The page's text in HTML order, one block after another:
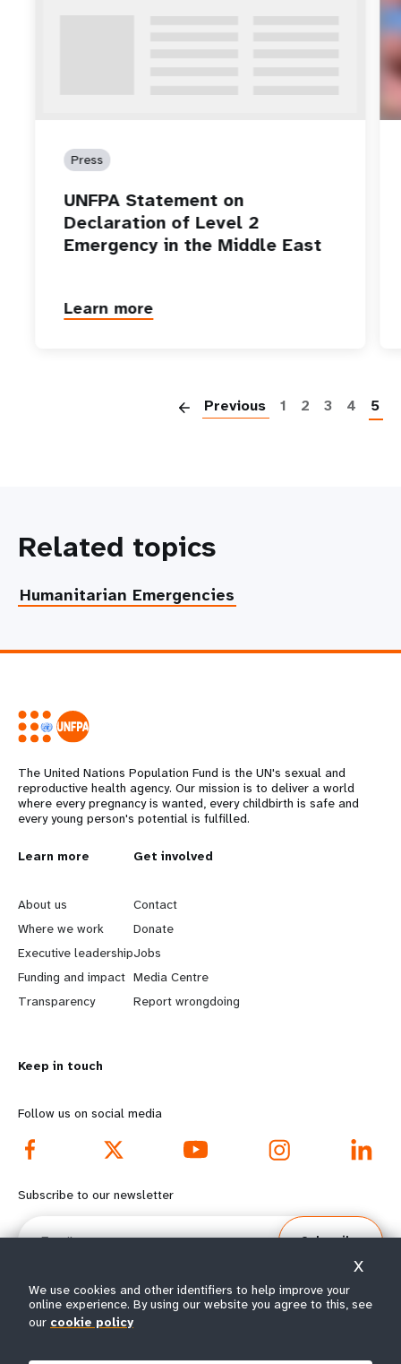
Press
UNFPA Statement on
Declaration of Level 2
Emergency in the Middle East
Learn more
Previous 1 2 3 4 5
Related topics
Humanitarian Emergencies
The United Nations Population Fund is the UN's sexual and
reproductive health agency. Our mission is to deliver a world
where every pregnancy is wanted, every childbirth is safe and
every young person's potential is fulfilled.
L
e
a
r
n
o
r
e
f
o
t
e
Learn more
About us
Where we work
Executive leadership
Funding and impact
Transparency
G
o
b
e
y
d
o
o
e
Get involved
Contact
Donate
Jobs
Media Centre
Report wrongdoing
Keep in touch
Follow us on social media
Subscribe to our newsletter
Email
Subscribe
© All rights reserved 2026.
We use cookies and other identifiers to help improve your
online experience. By using our website you agree to this, see
our cookie policy
X